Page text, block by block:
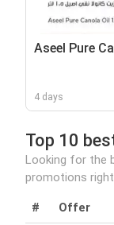
Aseel Pure
4 days
Top 10
Looking for the
promotions right
# Offer